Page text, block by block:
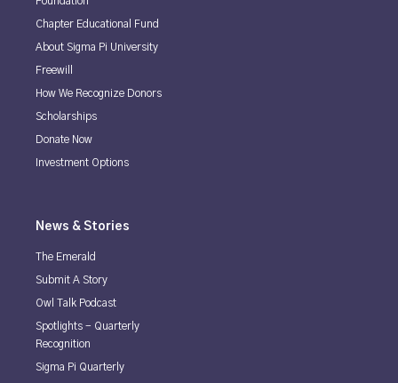
Chapter Educational Fund
About Sigma Pi University
Freewill
How We Recognize Donors
Scholarships
Donate Now
Investment Options
News & Stories
The Emerald
Submit A Story
Owl Talk Podcast
Spotlights - Quarterly
Recognition
Sigma Pi Quarterly